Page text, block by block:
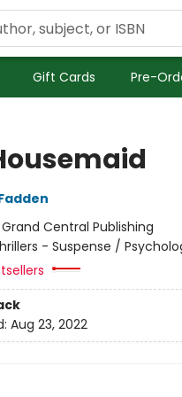
Gift Cards Pre-
Grand Central Publishing
- Suspense /
Aug 23, 2022